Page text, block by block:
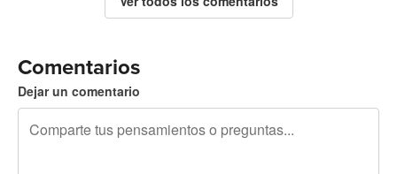
Comentarios
Dejar un comentario